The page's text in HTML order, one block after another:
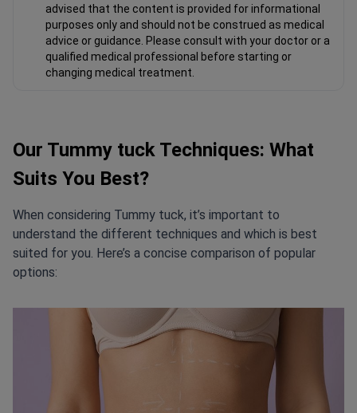
advised that the content is provided for informational
purposes only and should not be construed as medical
advice or guidance. Please consult with your doctor or a
qualified medical professional before starting or
changing medical treatment.
Our Tummy tuck Techniques: What
Suits You Best?
When considering Tummy tuck, it’s important to
understand the different techniques and which is best
suited for you. Here’s a concise comparison of popular
options: